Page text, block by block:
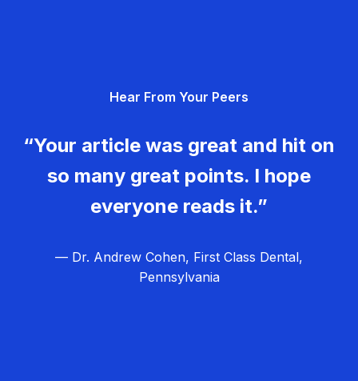
Hear From Your Peers
“Your article was great and hit on
so many great points. I hope
everyone reads it.”
— Dr. Andrew Cohen, First Class Dental,
Pennsylvania